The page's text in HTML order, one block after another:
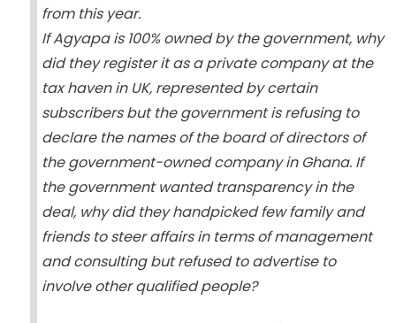
from this year.
If Agyapa is 100% owned by the government, why
did they register it as a private company at the
tax haven in UK, represented by certain
subscribers but the government is refusing to
declare the names of the board of directors of
the government-owned company in Ghana. If
the government wanted transparency in the
deal, why did they handpicked few family and
friends to steer affairs in terms of management
and consulting but refused to advertise to
involve other qualified people?